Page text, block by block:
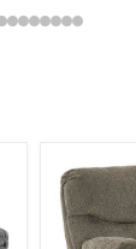
Alphons
Recliner